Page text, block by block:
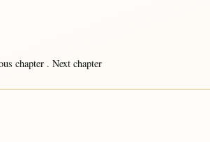
chapter .Next chapter